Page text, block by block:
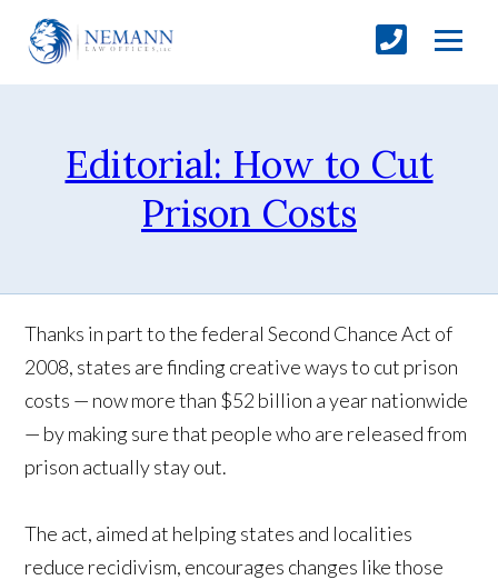
Editorial: How to Cut
Prison Costs
Thanks in part to the federal Second Chance Act of
2008, states are finding creative ways to cut prison
costs — now more than $52 billion a year nationwide
— by making sure that people who are released from
prison actually stay out.
The act, aimed at helping states and localities
reduce recidivism, encourages changes like those